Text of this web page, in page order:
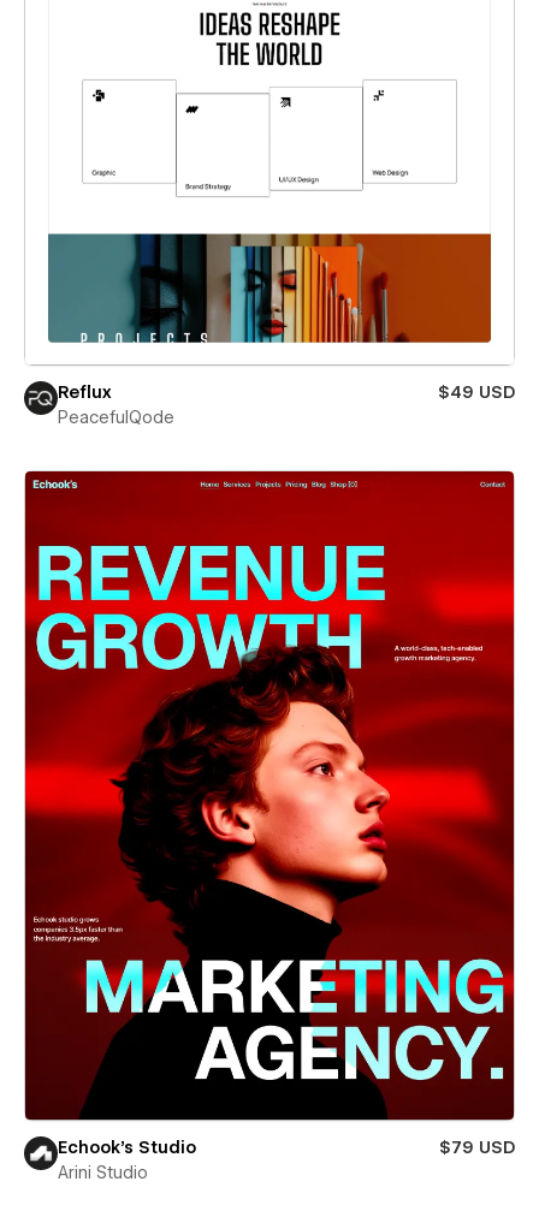
Reflux
$49 USD
PeacefulQode
Echook's Studio
$79 USD
Arini Studio